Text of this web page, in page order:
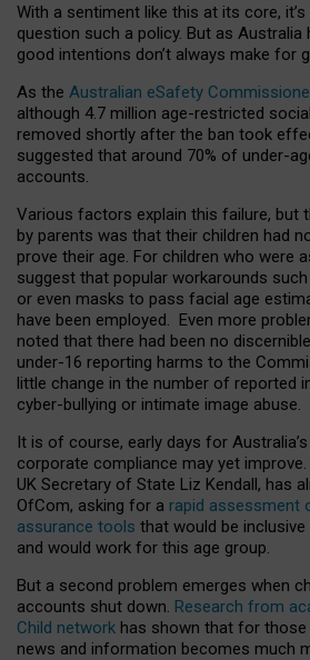
With a sentiment like this at its core,
question such a policy. But as Australia
good intentions don’t always make for
As the Australian eSafety
although 4.7 million age-restricted
removed shortly after the ban took
suggested that around 70% of under-
accounts.
Various factors explain this failure, but
by parents was that their children had
prove their age. For children who were
suggest that popular workarounds
or even masks to pass facial age
have been employed. Even more
noted that there had been no
under-16 reporting harms to the
little change in the number of reported
cyber-bullying or intimate image abuse.
It is of course, early days for
corporate compliance may yet
UK Secretary of State Liz Kendall, has
OfCom, asking for a rapid assessment
assurance tools that would be inclusive
and would work for this age group.
But a second problem emerges when
accounts shut down. Research from
Child network has shown that for those
news and information becomes much